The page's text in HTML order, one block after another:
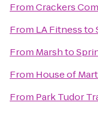
FromCrackers
From LA Fitnessto
From Marshto
From House of
From Park Tudor